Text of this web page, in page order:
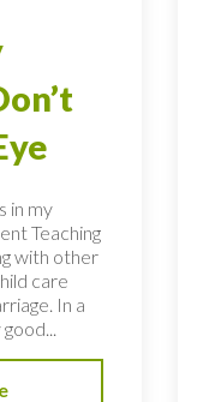
in my
Teaching
with other
care
In a